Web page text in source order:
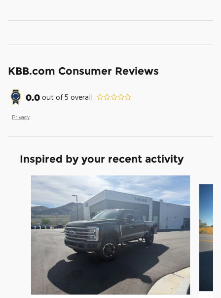
KBB.com Consumer Reviews
0.0 out of5 overall
Privacy
Inspired by your recent activity
Slide 1 of 8